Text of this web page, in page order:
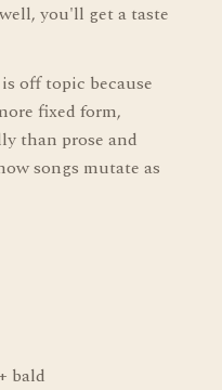
you'll get a taste
off topic because
fixed form,
than prose and
songs mutate as
bald